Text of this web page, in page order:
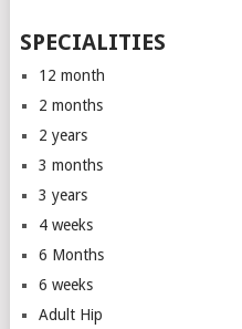
SPECIALITIES
12 month
2 months
2 years
3 months
3 years
4 weeks
6 Months
6 weeks
Adult Hip